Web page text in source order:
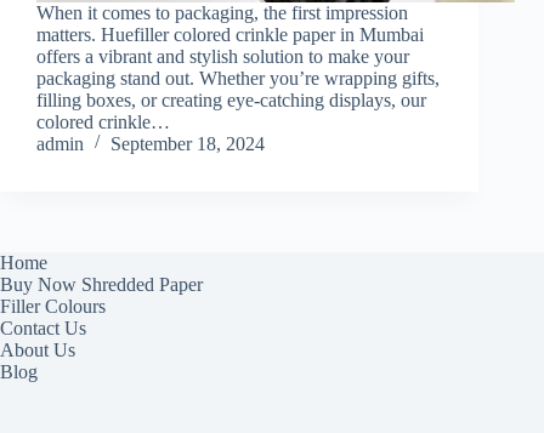
When it comes to packaging, the first impression
matters. Huefiller colored crinkle paper in Mumbai
offers a vibrant and stylish solution to make your
packaging stand out. Whether you’re wrapping gifts,
filling boxes, or creating eye-catching displays, our
colored crinkle…
admin
September 18, 2024
Home
Buy Now Shredded Paper
Filler Colours
Contact Us
About Us
Blog